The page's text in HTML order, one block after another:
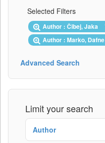
Selected Filters
Author : Čibej, Jaka
Author : Marko, Dafne
Advanced Search
Limit your search
Author